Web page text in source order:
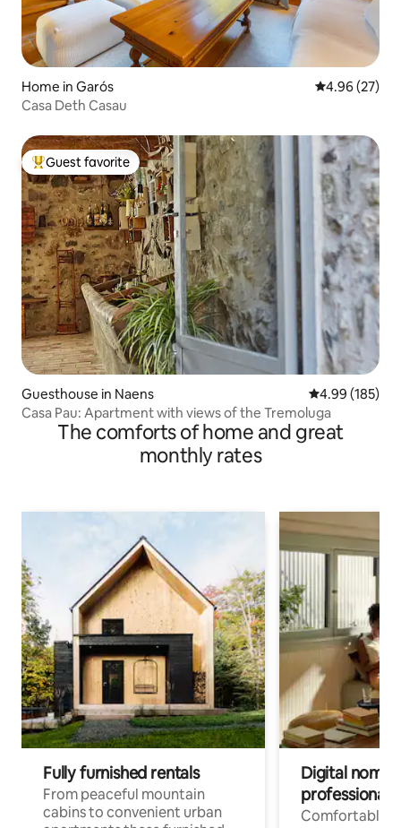
Home in Garós 4.96 out of 5
4.96 (27)
Casa Deth Casau
Top guest favorite
Guest favorite
Guesthouse in Naens 4.99 out of 5
4.99 (185)
Casa Pau: Apartment with views of the Tremoluga
The comforts of home and great
monthly rates
Fully furnished rentals
From peaceful mountain
cabins to convenient urban
Digital
professionals
Comfortable